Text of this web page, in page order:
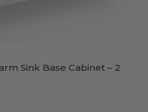
Sink Base Cabinet – 2